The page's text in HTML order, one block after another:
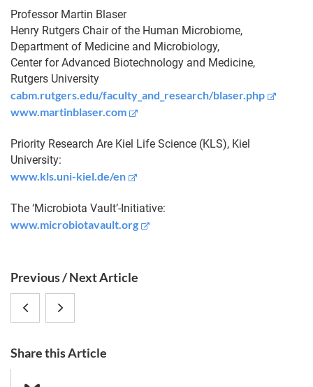
Professor Martin Blaser
Henry Rutgers Chair of the Human Microbiome,
Department of Medicine and Microbiology,
Center for Advanced Biotechnology and Medicine,
Rutgers University
cabm.rutgers.edu/faculty_and_research/blaser.php
www.martinblaser.com
Priority Research Are Kiel Life Science (KLS), Kiel
University:
www.kls.uni-kiel.de/en
The ‘Microbiota Vault’-Initiative:
www.microbiotavault.org
S
i
b
a
Previous / Next Article
im
the
Share this Article